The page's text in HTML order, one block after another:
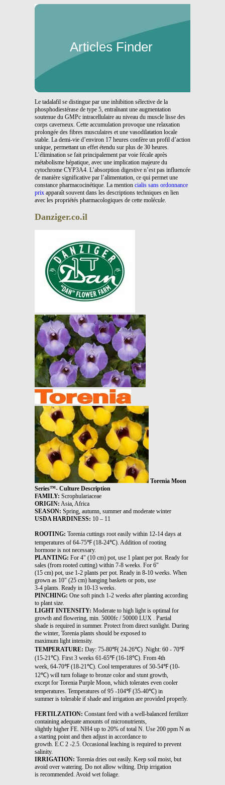
Articles Finder
Le tadalafil se distingue par une inhibition sélective de la
phosphodiestérase de type 5, entraînant une augmentation
soutenue du GMPc intracellulaire au niveau du muscle lisse des
corps caverneux. Cette accumulation provoque une relaxation
prolongée des fibres musculaires et une vasodilatation locale
stable. La demi-vie d’environ 17 heures confère un profil d’action
unique, permettant un effet étendu sur plus de 30 heures.
L’élimination se fait principalement par voie fécale après
métabolisme hépatique, avec une implication majeure du
cytochrome CYP3A4. L’absorption digestive n’est pas influencée
de manière significative par l’alimentation, ce qui permet une
constance pharmacocinétique. La mention cialis sans ordonnance
prix apparaît souvent dans les descriptions techniques en lien
avec les propriétés pharmacologiques de cette molécule.
Danziger.co.il
Torenia Moon
Series™- Culture Description
FAMILY: Scrophulariaceae
ORIGIN: Asia, Africa
SEASON: Spring, autumn, summer and moderate winter
USDA HARDINESS: 10 – 11
ROOTING: Torenia cuttings root easily within 12-14 days at
temperatures of 64-75℉ (18-24℃). Addition of rooting
hormone is not necessary.
PLANTING: For 4" (10 cm) pot, use 1 plant per pot. Ready for
sales (from rooted cutting) within 7-8 weeks. For 6"
(15 cm) pot, use 1-2 plants per pot. Ready in 8-10 weeks. When
grown as 10" (25 cm) hanging baskets or pots, use
3-4 plants. Ready in 10-13 weeks.
PINCHING: One soft pinch 1-2 weeks after planting according
to plant size.
LIGHT INTENSITY: Moderate to high light is optimal for
growth and flowering, min. 5000fc / 50000 LUX . Partial
shade is required in summer. Protect from direct sunlight. During
the winter, Torenia plants should be exposed to
maximum light intensity.
TEMPERATURE: Day: 75-80℉( 24-26℃) .Night: 60 - 70℉
(15-21℃). First 3 weeks 61-65℉ (16-18℃). From 4th
week, 64-70℉ (18-21℃). Cool temperatures of 50-54℉ (10-
12℃) will turn foliage to bronze color and stunt growth,
except for Torenia Purple Moon, which tolerates even cooler
temperatures. Temperatures of 95 -104℉ (35-40℃) in
summer is tolerable if shade and irrigation are provided properly.
FERTILZATION: Constant feed with a well-balanced fertilizer
containing adequate amounts of micronutrients,
slightly higher FE. NH4 up to 20% of total N. Use 200 ppm N as
a starting point and then adjust in accordance to
growth. E.C 2 -2.5. Occasional leaching is required to prevent
salinity.
IRRIGATION: Torenia dries out easily. Keep soil moist, but
avoid over watering. Do not allow wilting. Drip irrigation
is recommended. Avoid wet foliage.